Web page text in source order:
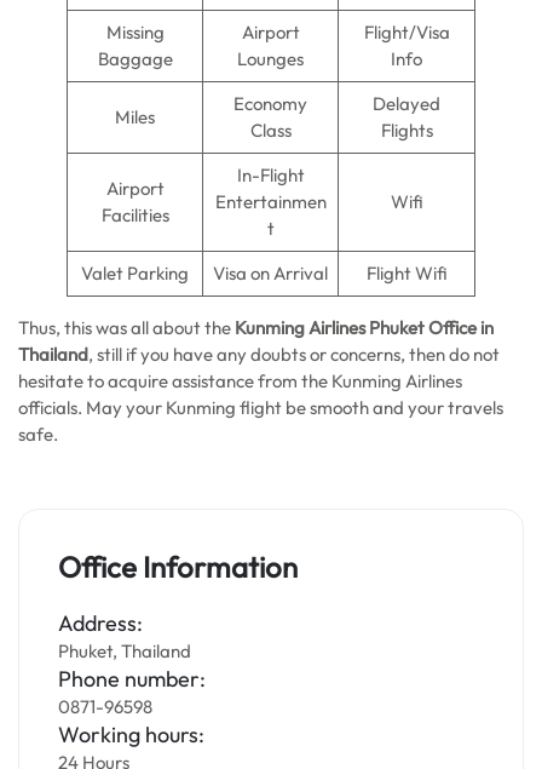
Missing
Baggage
Airport
Lounges
Flight/Visa
Info
Miles
Economy
Class
Delayed
Flights
Airport
Facilities
In-Flight
Entertainmen
t
Wifi
Valet Parking Visa on Arrival Flight Wifi
Thus, this was all about the Kunming Airlines Phuket Office in
Thailand, still if you have any doubts or concerns, then do not
hesitate to acquire assistance from the Kunming Airlines
officials. May your Kunming flight be smooth and your travels
safe.
Office Information
Address:
Phuket, Thailand
Phone number:
0871-96598
Working hours:
24 Hours